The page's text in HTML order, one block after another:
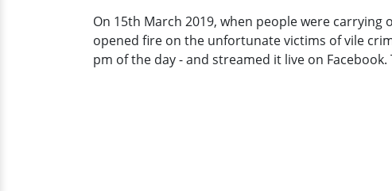
On 15th March 2019, when people were
opened fire on the unfortunate victims of vile
pm of the day - and streamed it live on